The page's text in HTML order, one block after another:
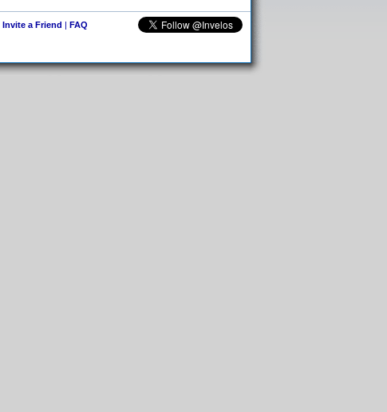
Invite a Friend | FAQ